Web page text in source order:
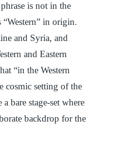
is not in the
“Western” in origin.
and Syria, and
and Eastern
“in the Western
cosmic setting of the
bare stage-set where
backdrop for the